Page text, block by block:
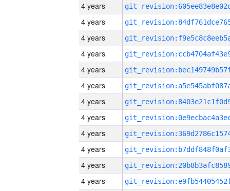
4 years
4 years
4 years
4 years
4 years
4 years
4 years
4 years
4 years
4 years
4 years
4 years